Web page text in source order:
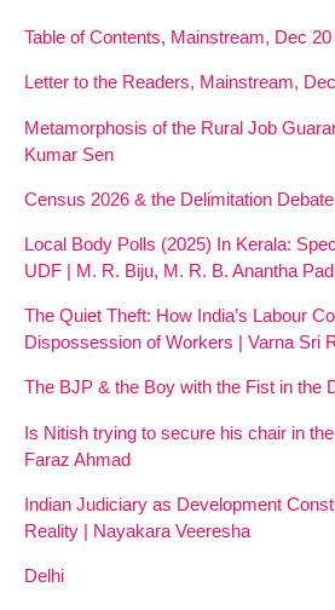
Table of Contents, Mainstream, Dec
Letter to the Readers, Mainstream,
Metamorphosis of the Rural Job
Kumar Sen
Census 2026 & the Delimitation
Local Body Polls (2025) In Kerala:
UDF | M. R. Biju, M. R. B. Anantha
The Quiet Theft: How India’s Labour
Dispossession of Workers | Varna Sri
The BJP & the Boy with the Fist in the
Is Nitish trying to secure his chair in
Faraz Ahmad
Indian Judiciary as Development
Reality | Nayakara Veeresha
Delhi